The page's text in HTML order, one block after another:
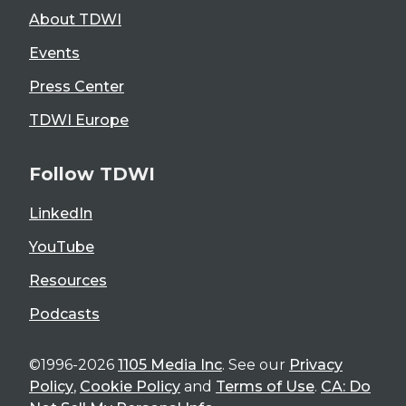
About TDWI
Events
Press Center
TDWI Europe
Follow TDWI
LinkedIn
YouTube
Resources
Podcasts
©1996-2026 1105 Media Inc. See our Privacy
Policy, Cookie Policy and Terms of Use. CA: Do